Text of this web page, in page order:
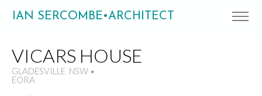
IAN SERCOMBE•ARCHITECT
VICARS HOUSE
GLADESVILLE NSW •
EORA